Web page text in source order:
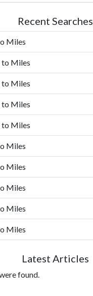
Recent Searches
Miles
to Miles
to Miles
to Miles
to Miles
Miles
Miles
Miles
Miles
Miles
Latest Articles
found.